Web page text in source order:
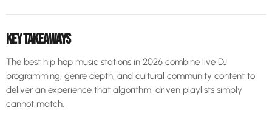
KEY TAKEAWAYS
The best hip hop music stations in 2026 combine live DJ
programming, genre depth, and cultural community content to
deliver an experience that algorithm-driven playlists simply
cannot match.